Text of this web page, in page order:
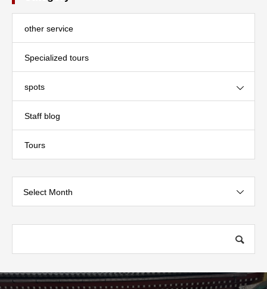
other service
Specialized tours
spots
Staff blog
Tours
Select Month